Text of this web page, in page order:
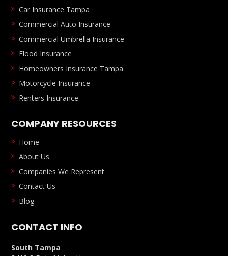
Car Insurance Tampa
Commercial Auto Insurance
Commercial Umbrella Insurance
Flood Insurance
Homeowners Insurance Tampa
Motorcycle Insurance
Renters Insurance
COMPANY RESOURCES
Home
About Us
Companies We Represent
Contact Us
Blog
CONTACT INFO
South Tampa